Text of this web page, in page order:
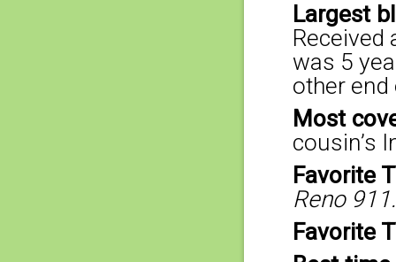
Largest
was 5
other
Most
cousin’s
Favorite
Reno 911.
Favorite